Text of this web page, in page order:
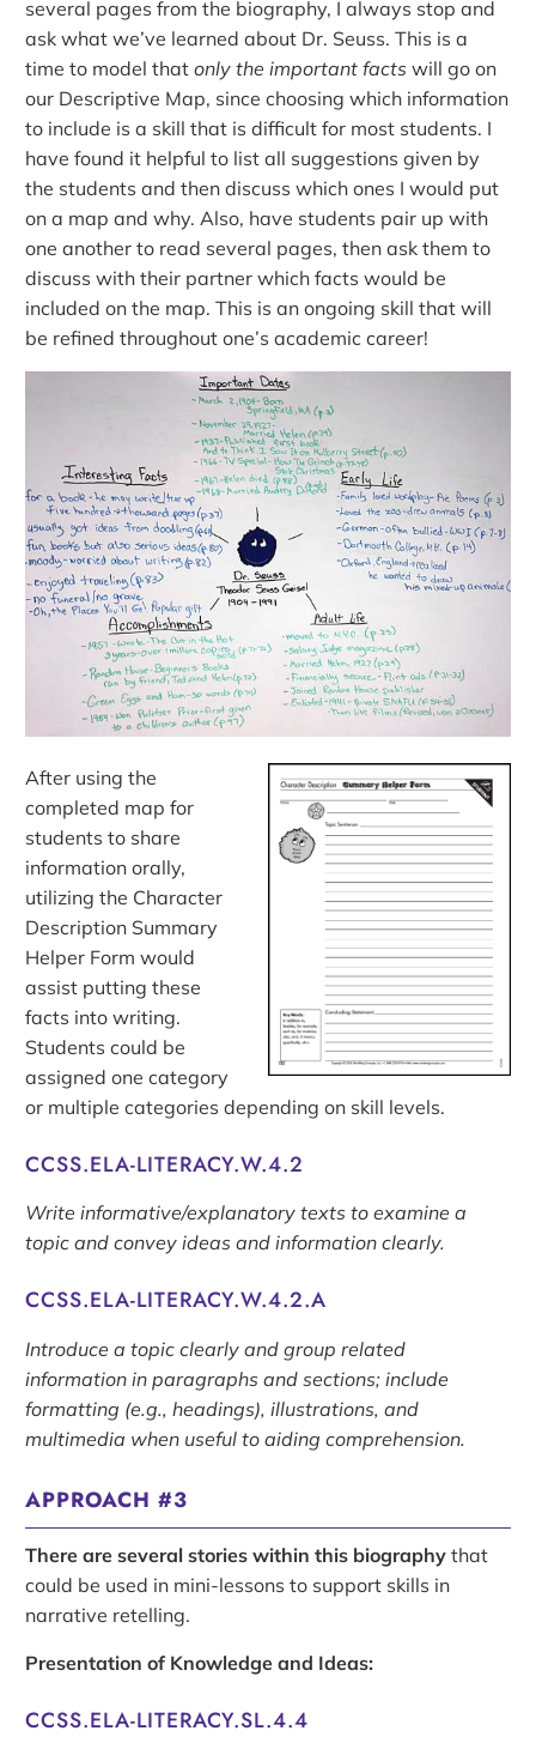
several pages from the biography, I always stop and
ask what we’ve learned about Dr. Seuss. This is a
time to model thatonly the important facts will go on
our Descriptive Map, since choosing which information
to include is a skill that is difficult for most students. I
have found it helpful to list all suggestions given by
the students and then discuss which ones I would put
on a map and why. Also, have students pair up with
one another to read several pages, then ask them to
discuss with their partner which facts would be
included on the map. This is an ongoing skill that will
be refined throughout one’s academic career!
After using the
completed map for
students to share
information orally,
utilizing the Character
Description Summary
Helper Form would
assist putting these
facts into writing.
Students could be
assigned one category
or multiple categories depending on skill levels.
CCSS.ELA-LITERACY.W.4.2
Write informative/explanatory texts to examine a
topic and convey ideas and information clearly.
CCSS.ELA-LITERACY.W.4.2.A
Introduce a topic clearly and group related
information in paragraphs and sections; include
formatting (e.g., headings), illustrations, and
multimedia when useful to aiding comprehension.
APPROACH #3
There are several stories within this biography that
could be used in mini-lessons to support skills in
narrative retelling.
Presentation of Knowledge and Ideas:
CCSS.ELA-LITERACY.SL.4.4